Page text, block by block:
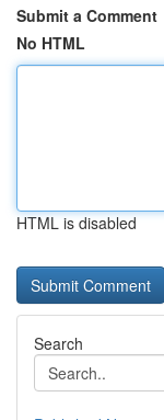
Submit a Comment
No HTML
HTML is disabled
Search